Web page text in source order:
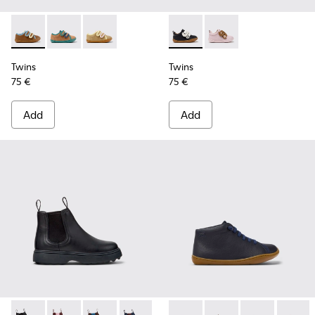
Twins - K800666-008 - Multicolor Leather Sneakers for
Twins - K800666-006
Twins - K800666-005
Twins
75 €
Add
Twins - K800714-002 -
Twins - K800714-001
Twins
75 €
Add